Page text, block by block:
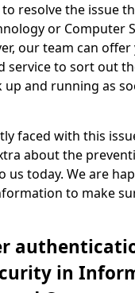
resolve the issue
or Computer
our team can
service to sort out
up and running as
faced with this
about the
us today. We are
to make
in